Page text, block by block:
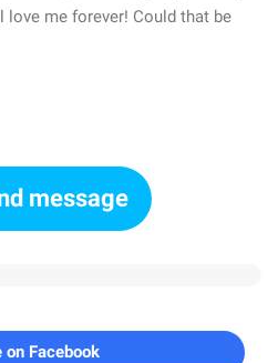
me forever! Could that be
message
on Facebook